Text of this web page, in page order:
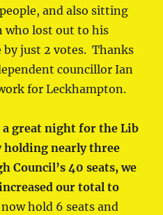
and also sitting
who lost out to his
by just 2 votes. Thanks
councillor Ian
for Leckhampton.
a great night for the Lib
holding nearly three
Council’s 40 seats, we
our total to
hold 6 seats and